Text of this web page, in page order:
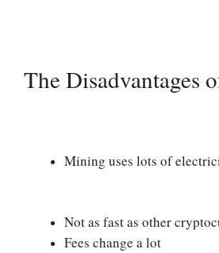
The Disadvantages
Mining uses lots of
Not as fast as other
Fees change a lot